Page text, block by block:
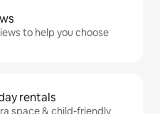
to help you choose
rentals
space & child-friendly